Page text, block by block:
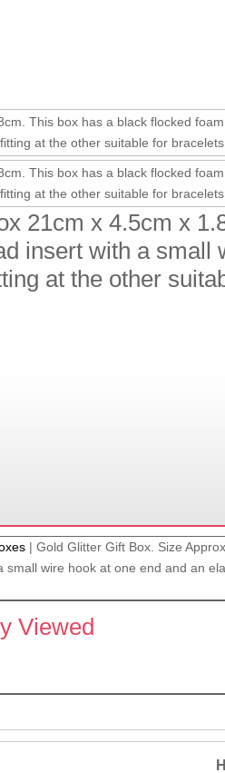
21cm x 4.5cm x
insert with a small
at the other
| Gold Glitter Gift Box. Size
wire hook at one end and an
Viewed